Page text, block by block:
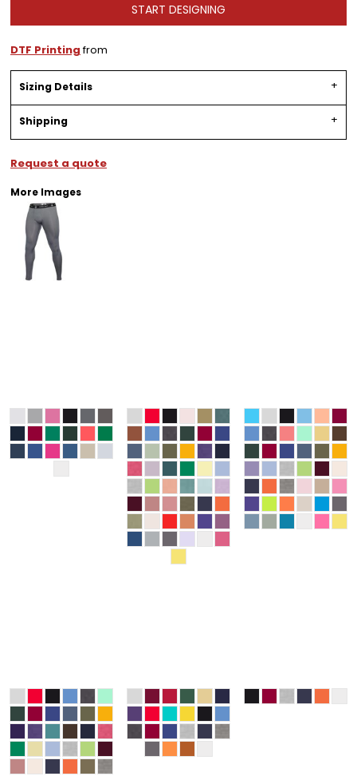
START DESIGNING
DTF Printingfrom
Sizing Details
Shipping
Request a quote
More Images